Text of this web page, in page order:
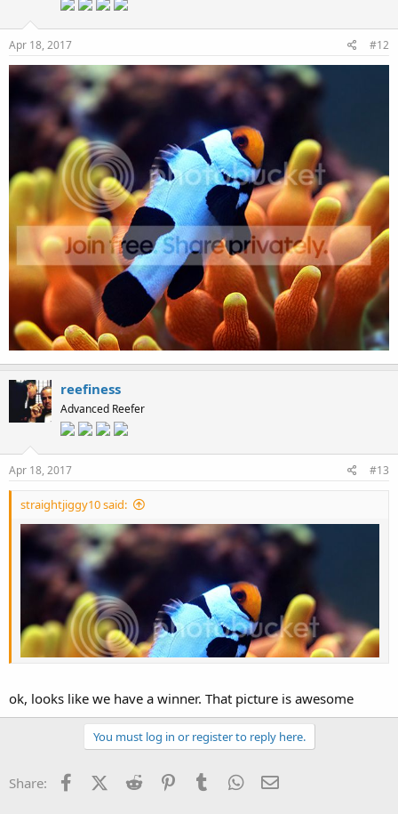
Apr 18, 2017 #12
reefiness
Advanced Reefer
Apr 18, 2017 #13
straightjiggy10 said:
ok, looks like we have a winner. That picture is awesome
You must log in or register to reply here.
Share: FacebookX (Twitter)
Reddit PinterestTumblr WhatsApp